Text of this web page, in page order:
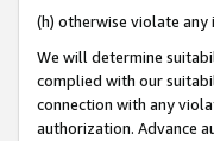
(h) otherwise violate
We will determine
complied with our
connection with any
authorization. Advance